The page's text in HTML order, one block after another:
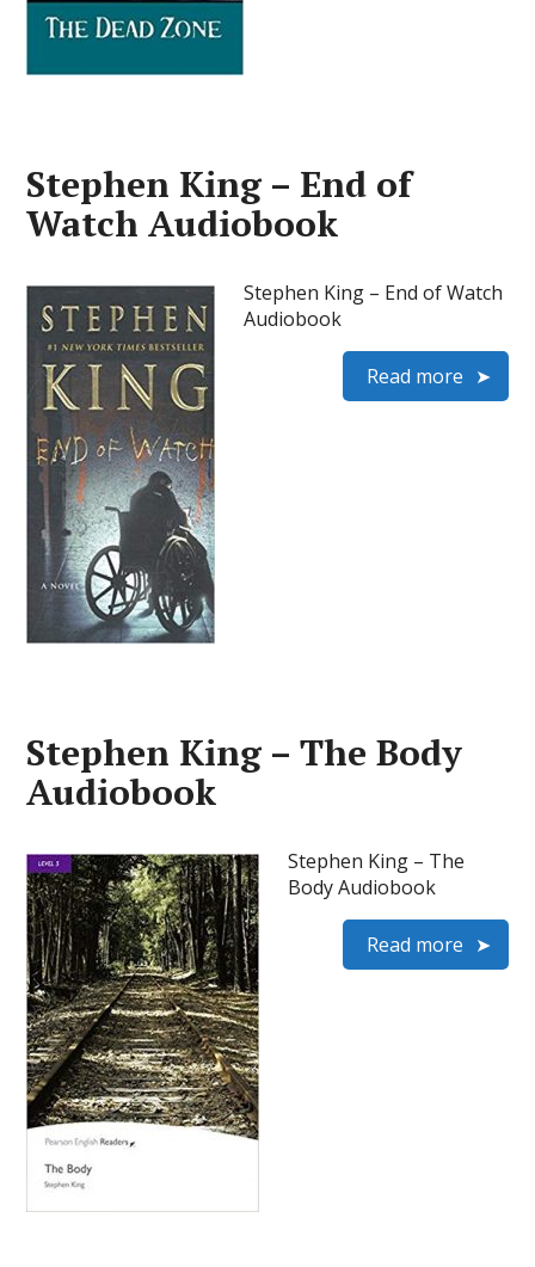
Stephen King – End of
Watch Audiobook
Stephen King – End of Watch
Audiobook
Read more
Stephen King – The Body
Audiobook
Stephen King – The
Body Audiobook
Read more